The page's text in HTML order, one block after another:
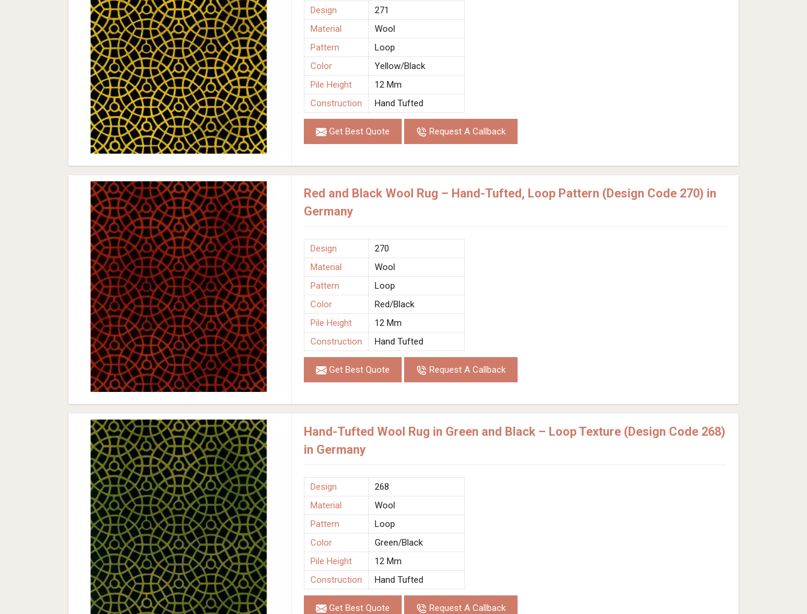
Design
271
Material
Wool
Pattern
Loop
Color
Yellow/Black
Pile Height
12 Mm
Construction
Hand Tufted
Get Best Quote Request A Callback
Red and Black Wool Rug – Hand-Tufted, Loop Pattern (Design Code 270) in
Germany
Design
270
Material
Wool
Pattern
Loop
Color
Red/Black
Pile Height
12 Mm
Construction
Hand Tufted
Get Best Quote Request A Callback
Hand-Tufted Wool Rug in Green and Black – Loop Texture (Design Code 268)
in Germany
Design
268
Material
Wool
Pattern
Loop
Color
Green/Black
Pile Height
12 Mm
Construction
Hand Tufted
Get Best Quote Request A Callback